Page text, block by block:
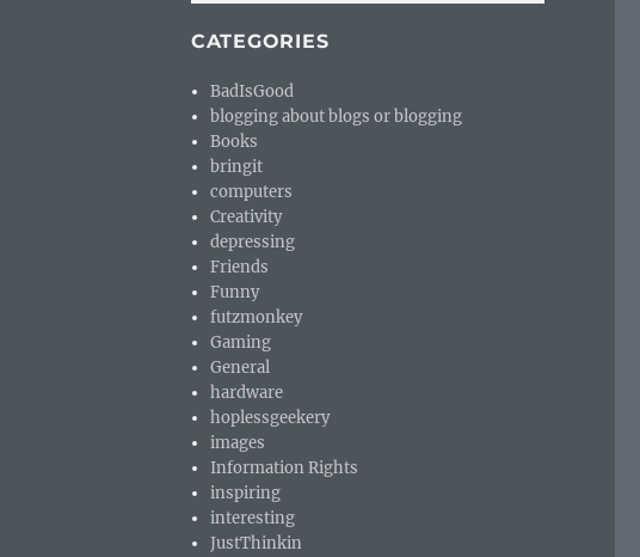
CATEGORIES
BadIsGood
blogging about blogs or blogging
Books
bringit
computers
Creativity
depressing
Friends
Funny
futzmonkey
Gaming
General
hardware
hoplessgeekery
images
Information Rights
inspiring
interesting
JustThinkin